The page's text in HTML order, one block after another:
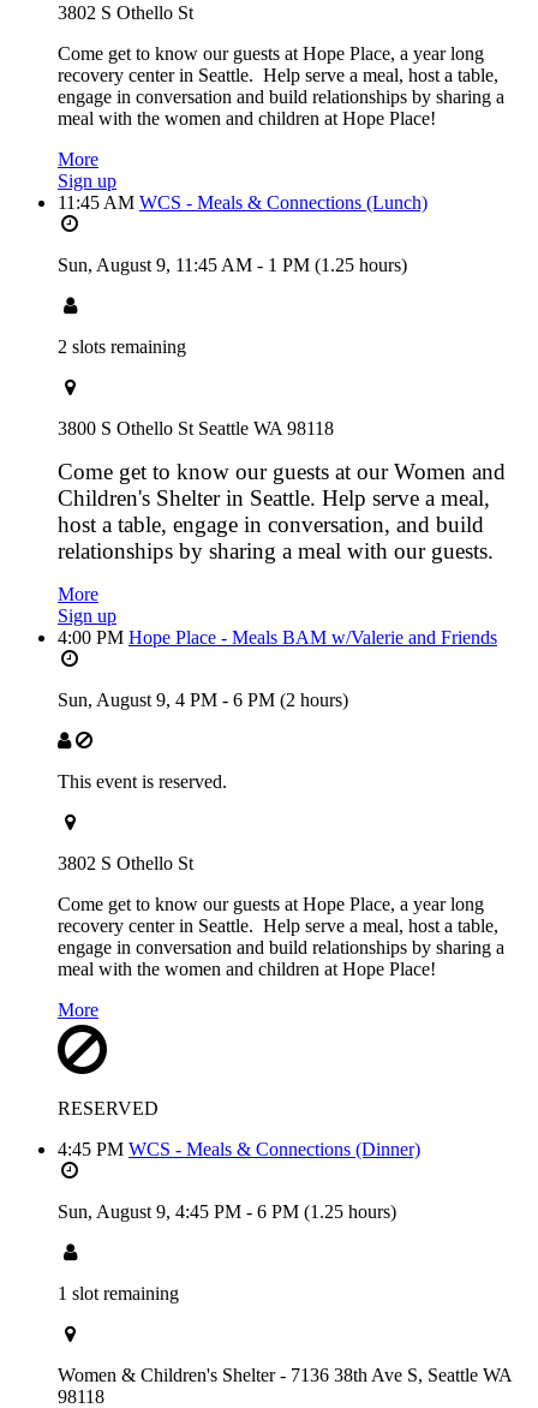
3802 S Othello St
Come get to know our guests at Hope Place, a year long
recovery center in Seattle. Help serve a meal, host a table,
engage in conversation and build relationships by sharing a
meal with the women and children at Hope Place!
More
Sign up
11:45 AM WCS - Meals & Connections (Lunch)
Sun, August 9, 11:45 AM - 1 PM (1.25 hours)
2 slots remaining
3800 S Othello St Seattle WA 98118
Come get to know our guests at our Women and
Children's Shelter in Seattle. Help serve a meal,
host a table, engage in conversation, and build
relationships by sharing a meal with our guests.
More
Sign up
4:00 PM Hope Place - Meals BAM w/Valerie and Friends
Sun, August 9, 4 PM - 6 PM (2 hours)
This event is reserved.
3802 S Othello St
Come get to know our guests at Hope Place, a year long
recovery center in Seattle. Help serve a meal, host a table,
engage in conversation and build relationships by sharing a
meal with the women and children at Hope Place!
More
RESERVED
4:45 PM WCS - Meals & Connections (Dinner)
Sun, August 9, 4:45 PM - 6 PM (1.25 hours)
1 slot remaining
Women & Children's Shelter - 7136 38th Ave S, Seattle WA
98118